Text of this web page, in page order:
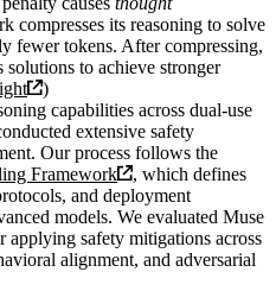
compresses its reasoning to solve
fewer tokens. After compressing,
solutions to achieve stronger
)
capabilities across dual-use
extensive safety
Our process follows the
Framework
, which defines
and deployment
models. We evaluated Muse
applying safety mitigations across
alignment, and adversarial